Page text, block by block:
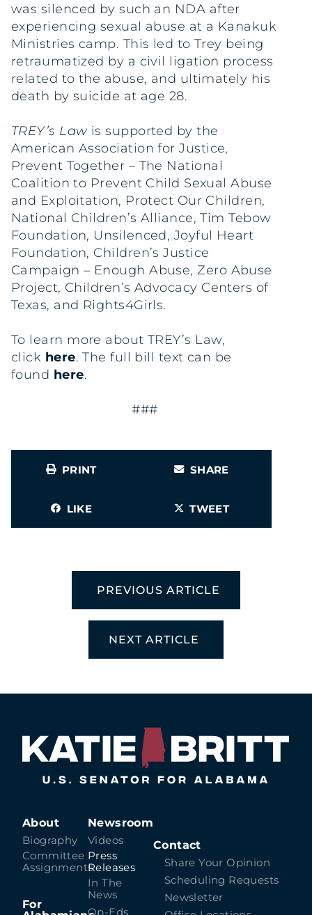
was silenced by such an NDA after
experiencing sexual abuse at a Kanakuk
Ministries camp. This led to Trey being
retraumatized by a civil ligation process
related to the abuse, and ultimately his
death by suicide at age 28.
TREY’s Law is supported by the
American Association for Justice,
Prevent Together – The National
Coalition to Prevent Child Sexual Abuse
and Exploitation, Protect Our Children,
National Children’s Alliance, Tim Tebow
Foundation, Unsilenced, Joyful Heart
Foundation, Children’s Justice
Campaign – Enough Abuse, Zero Abuse
Project, Children’s Advocacy Centers of
Texas, and Rights4Girls.
To learn more about TREY’s Law,
click here. The full bill text can be
found here.
###
PRINT SHARE
LIKE TWEET
PREVIOUS ARTICLE
NEXT ARTICLE
About
Biography
Committee
Assignments
For
Newsroom
Videos
Press
Releases
In The
News
Op-Eds
Contact
Share Your Opinion
Scheduling Requests
Newsletter